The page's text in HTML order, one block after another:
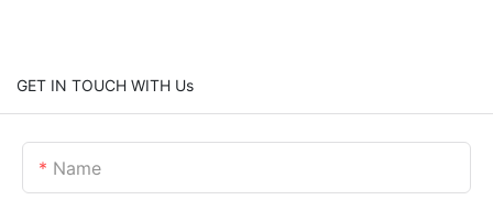
GET IN TOUCH WITH Us
Name